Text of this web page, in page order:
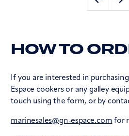
HOW TO
If you are interested in
Espace cookers or any galley
touch using the form, or by
marinesales@gn-espace.com for